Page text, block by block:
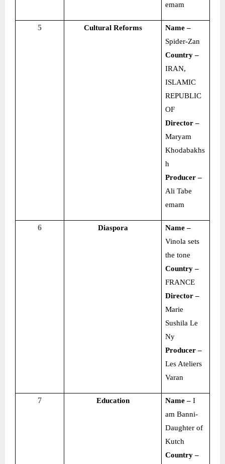
emam
5 Cultural Reforms
Name –
Spider-Zan
Country –
IRAN,
ISLAMIC
REPUBLIC
OF
Director –
Maryam
Khodabakhs
h
Producer –
Ali Tabe
emam
6 Diaspora
Name –
Vinola sets
the tone
Country –
FRANCE
Director –
Marie
Sushila Le
Ny
Producer –
Les Ateliers
Varan
7 Education Name –I
am Banni-
Daughter of
Kutch
Country –